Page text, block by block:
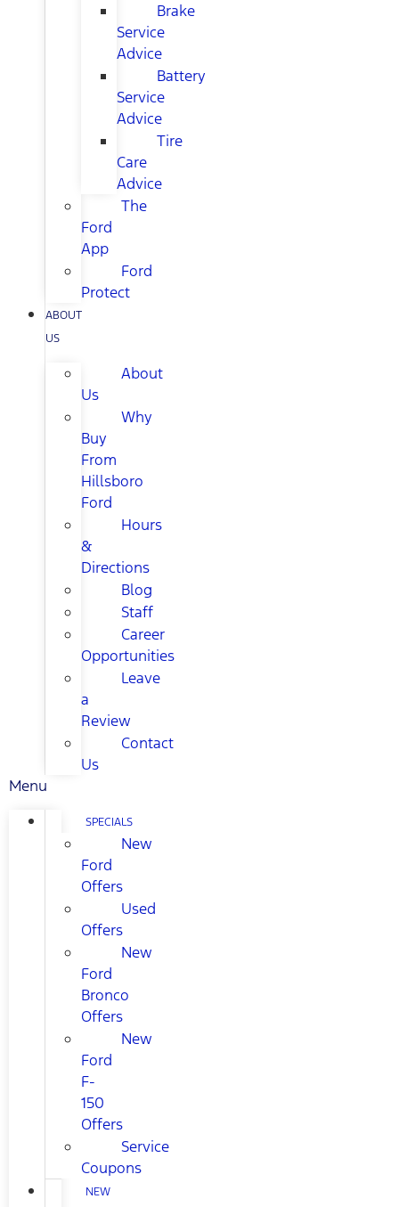
Brake
Service
Advice
Battery
Service
Advice
Tire
Care
Advice
The
Ford
App
Ford
Protect
ABOUT
US
About
Us
Why
Buy
From
Hillsboro
Ford
Hours
&
Directions
Blog
Staff
Career
Opportunities
Leave
a
Review
Contact
Us
Menu
SPECIALS
New
Ford
Offers
Used
Offers
New
Ford
Bronco
Offers
New
Ford
F-
150
Offers
Service
Coupons
NEW